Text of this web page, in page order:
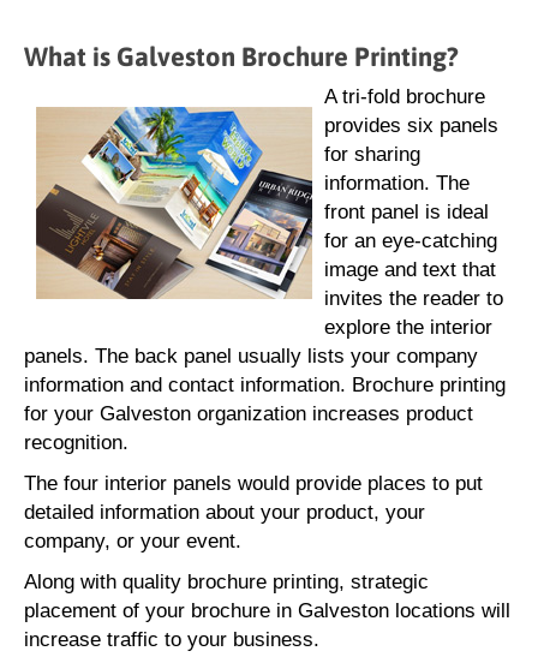
What is Galveston Brochure Printing?
A tri-fold brochure
provides six panels
for sharing
information. The
front panel is ideal
for an eye-catching
image and text that
invites the reader to
explore the interior
panels. The back panel usually lists your company
information and contact information. Brochure printing
for your Galveston organization increases product
recognition.
The four interior panels would provide places to put
detailed information about your product, your
company, or your event.
Along with quality brochure printing, strategic
placement of your brochure in Galveston locations will
increase traffic to your business.